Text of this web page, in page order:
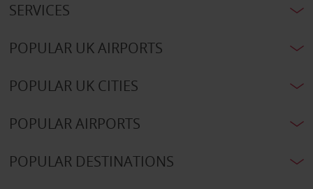
SERVICES
POPULAR UK AIRPORTS
POPULAR UK CITIES
POPULAR AIRPORTS
POPULAR DESTINATIONS